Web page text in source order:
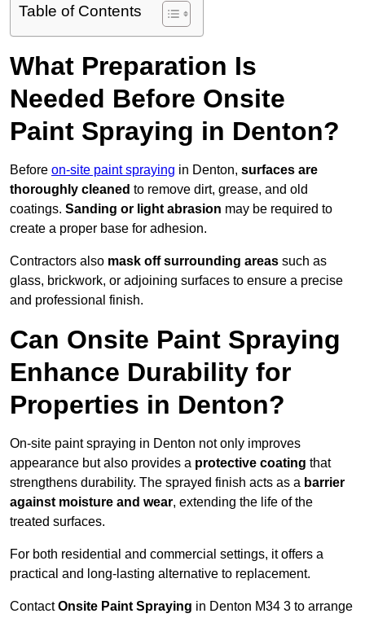
Table of Contents
What Preparation Is
Needed Before Onsite
Paint Spraying in Denton?
Before on-site paint spraying in Denton, surfaces are
thoroughly cleaned to remove dirt, grease, and old
coatings. Sanding or light abrasion may be required to
create a proper base for adhesion.
Contractors also mask off surrounding areas such as
glass, brickwork, or adjoining surfaces to ensure a precise
and professional finish.
Can Onsite Paint Spraying
Enhance Durability for
Properties in Denton?
On-site paint spraying in Denton not only improves
appearance but also provides a protective coating that
strengthens durability. The sprayed finish acts as a barrier
against moisture and wear, extending the life of the
treated surfaces.
For both residential and commercial settings, it offers a
practical and long-lasting alternative to replacement.
ContactOnsite Paint Spraying in Denton M34 3 to arrange